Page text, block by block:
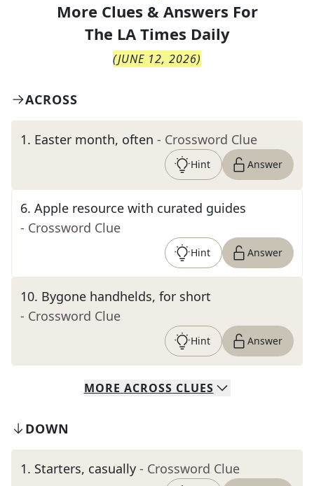
More Clues & Answers For
The LA Times Daily
(JUNE 12, 2026)
ACROSS
1. Easter month, often - Crossword Clue
Hint Answer
6. Apple resource with curated guides
- Crossword Clue
Hint Answer
10. Bygone handhelds, for short
- Crossword Clue
Hint Answer
MORE ACROSS CLUES
DOWN
1. Starters, casually - Crossword Clue